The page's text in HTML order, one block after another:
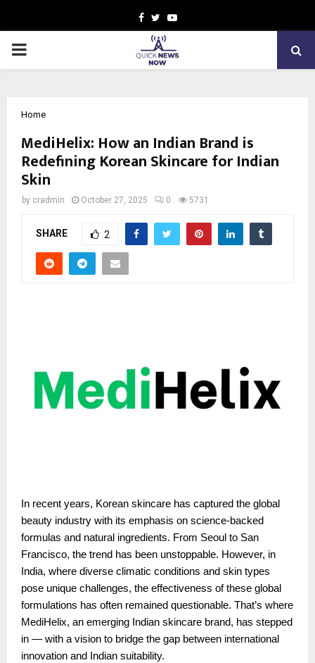
Facebook
TwitterYoutube
PRIMARY
Home
MediHelix: How an Indian Brand is
Redefining Korean Skincare for Indian
Skin
by cradmin October 27, 2025 0 5731
SHARE 2
In recent years, Korean skincare has captured the global
beauty industry with its emphasis on science-backed
formulas and natural ingredients. From Seoul to San
Francisco, the trend has been unstoppable. However, in
India, where diverse climatic conditions and skin types
pose unique challenges, the effectiveness of these global
formulations has often remained questionable. That’s where
MediHelix, an emerging Indian skincare brand, has stepped
in — with a vision to bridge the gap between international
innovation and Indian suitability.